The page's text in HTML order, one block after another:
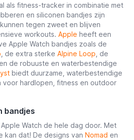
als fitness-tracker in combinatie met
en siliconen bandjes zijn
tegen zweet en blijven
workouts. Apple heeft een
Apple Watch bandjes zoals de
, de extra sterke Alpine Loop , de
en de robuuste en waterbestendige
biedt duurzame, waterbestendige
hardlopen, fitness en outdoor
bandjes
Watch de hele dag door. Met
kan dat! De designs van Nomad en